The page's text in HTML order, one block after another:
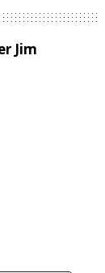
Jim